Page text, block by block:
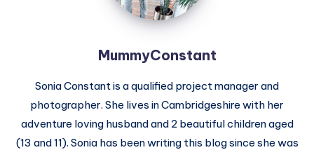
MummyConstant
Sonia Constant is a qualified project manager and
photographer. She lives in Cambridgeshire with her
adventure loving husband and 2 beautiful children aged
(13 and 11). Sonia has been writing this blog since she was